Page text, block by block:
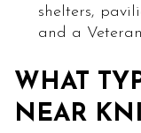
shelters,
and a
WHAT
NEAR